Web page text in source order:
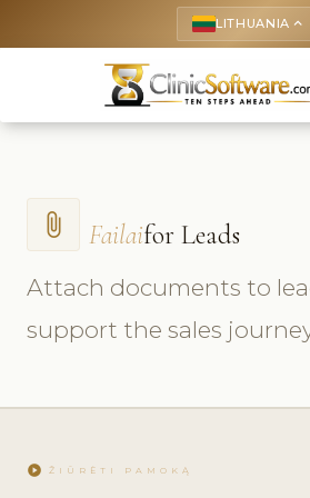
LITHUANIA keyboard_arrow_up
attach_file Failaifor Leads
Attach documents to
support the sales
play_circle ŽIŪRĖTI PAMOKĄ